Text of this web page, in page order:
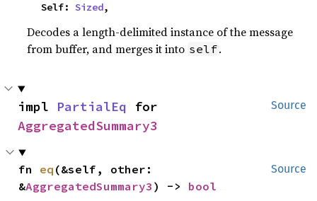
    Self:
Sized,
Decodes a length-delimited instance of the message
from buffer, and merges it into self.
Source
impl PartialEq
AggregatedSummary3
Source
fn eq (&self, other:
&AggregatedSummary3 ) -> bool